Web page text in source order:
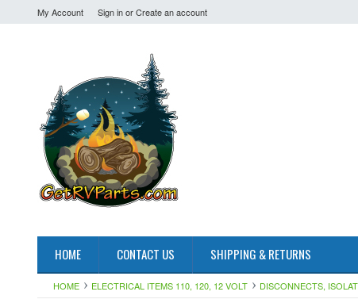
My Account Sign inorCreate an account
HOME CONTACT US SHIPPING & RETURNS
HOME ELECTRICAL ITEMS 110, 120, 12 VOLT DISCONNECTS,